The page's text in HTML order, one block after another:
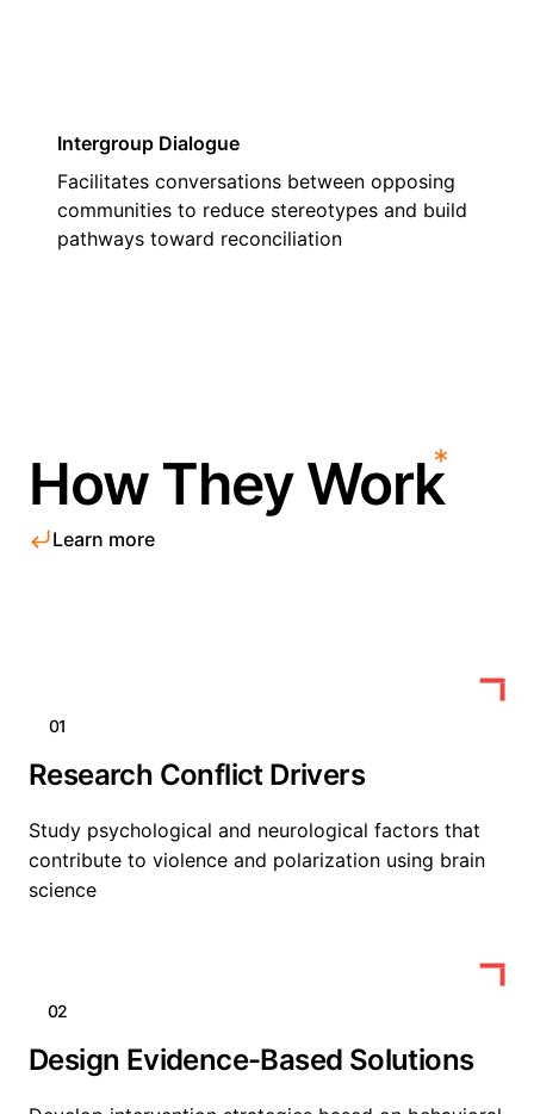
Intergroup Dialogue
Facilitates conversations between opposing
communities to reduce stereotypes and build
pathways toward reconciliation
How They Work
Learn more
01
Research Conflict Drivers
Study psychological and neurological factors that
contribute to violence and polarization using brain
science
02
Design Evidence-Based Solutions